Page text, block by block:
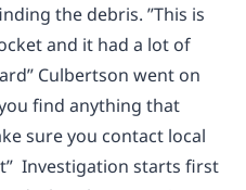
the debris. ”This is
and it had a lot of
Culbertson went on
find anything that
sure you contact local
Investigation starts first